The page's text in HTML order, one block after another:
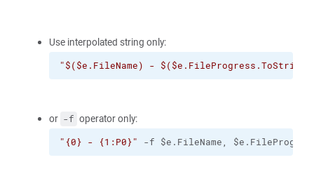
Use interpolated string only:
"$($e.FileName) -
or -f operator only:
"{0} - {1:P0}" -f $e.FileName,